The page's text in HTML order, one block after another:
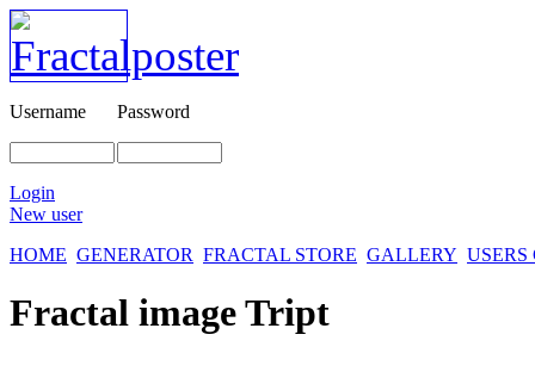
Username Password
Login
New user
HOME GENERATOR FRACTAL STORE GALLERY
Fractal imageTript